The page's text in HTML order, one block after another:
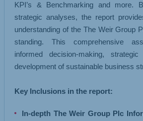
KPI’s & Benchmarking and more.
strategic analyses, the report
understanding of the The Weir Group
standing. This comprehensive
informed decision-making,
development of sustainable business
Key Inclusions in the report:
In-depth The Weir Group Plc